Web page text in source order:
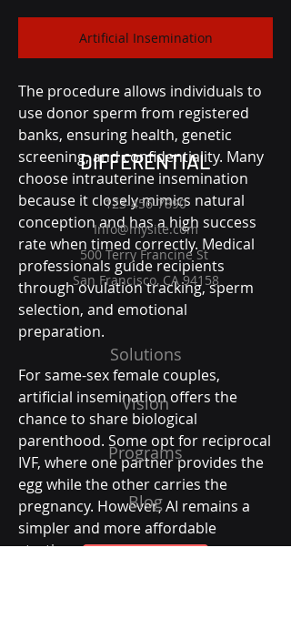
Artificial Insemination
The procedure allows individuals to
use donor sperm from registered
banks, ensuring health, genetic
screening, and confidentiality. Many
choose intrauterine insemination
because it closely mimics natural
conception and has a high success
rate when timed correctly. Medical
professionals guide recipients
through ovulation tracking, sperm
selection, and emotional
preparation.
For same-sex female couples,
artificial insemination offers the
chance to share biological
parenthood. Some opt for reciprocal
IVF, where one partner provides the
egg while the other carries the
pregnancy. However, AI remains a
simpler and more affordable
starting point.
DIFFERENTIAL
123-456-7890
Info@mysite.com
500 Terry Francine St
San Francisco, CA 94158
Solutions
Vision
Programs
Blog